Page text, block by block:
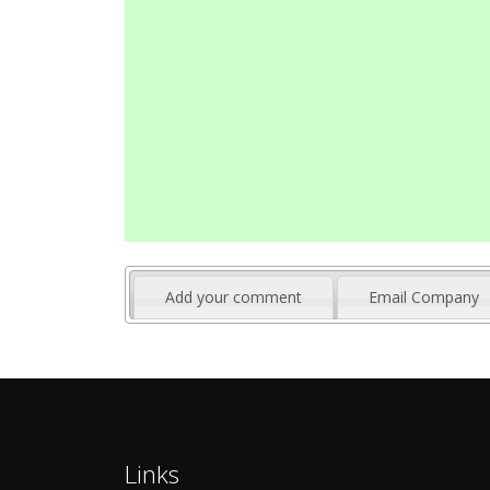
Add your comment Email Company
Links